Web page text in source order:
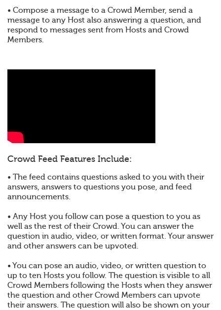
• Compose a message to a Crowd Member, send a
message to any Host also answering a question, and
respond to messages sent from Hosts and Crowd
Members.
Crowd Feed Features Include:
• The feed contains questions asked to you with their
answers, answers to questions you pose, and feed
announcements.
• Any Host you follow can pose a question to you as
well as the rest of their Crowd. You can answer the
question in audio, video, or written format. Your answer
and other answers can be upvoted.
• You can pose an audio, video, or written question to
up to ten Hosts you follow. The question is visible to all
Crowd Members following the Hosts when they answer
the question and other Crowd Members can upvote
their answers. The question will also be shown on your